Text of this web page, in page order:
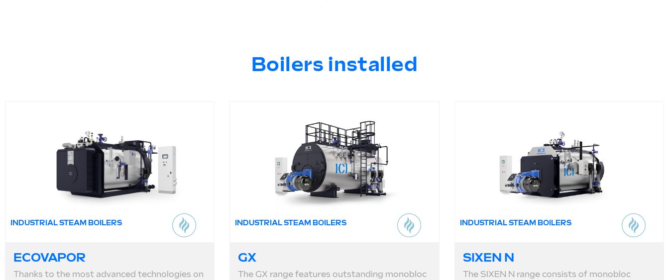
Boilers installed
INDUSTRIAL STEAM BOILERS
ECOVAPOR
Thanks to the most advanced technologies on
INDUSTRIAL STEAM BOILERS
GX
The GX range features outstanding monobloc
INDUSTRIAL STEAM BOILERS
SIXEN N
The SIXEN N range consists of monobloc